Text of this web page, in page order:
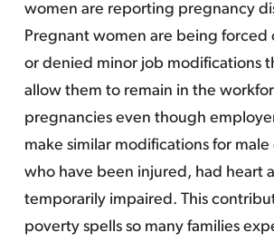
women are reporting pregnancy
Pregnant women are being forced
or denied minor job modifications
allow them to remain in the
pregnancies even though
make similar modifications for
who have been injured, had heart
temporarily impaired. This
poverty spells so many families